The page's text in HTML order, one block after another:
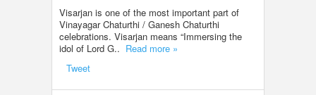
Visarjan is one of the most important part of
Vinayagar Chaturthi / Ganesh Chaturthi
celebrations. Visarjan means “Immersing the
idol of Lord G.. Read more »
Tweet